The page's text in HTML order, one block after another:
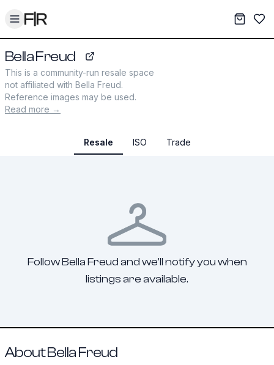
Toggle menu My
Bella Freud
bellafreud.com
This is a community-run resale space
not affiliated with Bella Freud.
Reference images may be used.
Read more →
Resale ISO Trade
Follow Bella Freud and we'll notify you when
listings are available.
About Bella Freud